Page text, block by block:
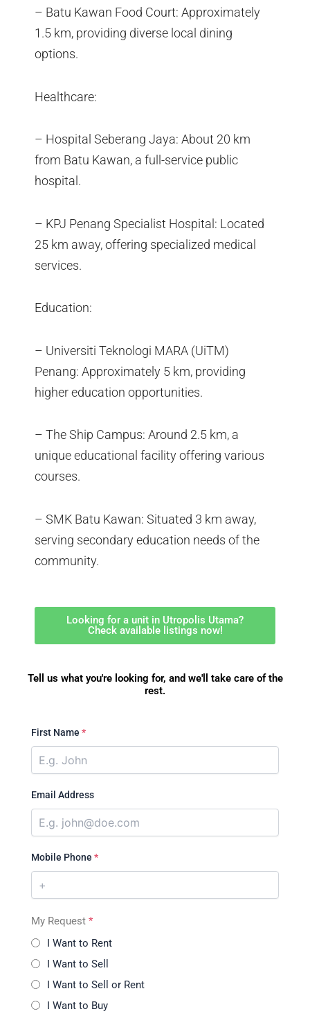
– Batu Kawan Food Court: Approximately
1.5 km, providing diverse local dining
options.
Healthcare:
– Hospital Seberang Jaya: About 20 km
from Batu Kawan, a full-service public
hospital.
– KPJ Penang Specialist Hospital: Located
25 km away, offering specialized medical
services.
Education:
– Universiti Teknologi MARA (UiTM)
Penang: Approximately 5 km, providing
higher education opportunities.
– The Ship Campus: Around 2.5 km, a
unique educational facility offering various
courses.
– SMK Batu Kawan: Situated 3 km away,
serving secondary education needs of the
community.
Looking for a unit in Utropolis Utama?
Check available listings now!
Tell us what you're looking for, and we'll take care of the
rest.
First Name *
Email Address
Mobile Phone *
My Request *
I Want to Rent
I Want to Sell
I Want to Sell or Rent
I Want to Buy